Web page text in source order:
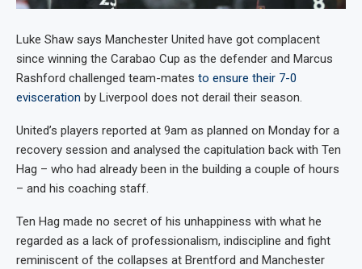
Luke Shaw says Manchester United have got complacent
since winning the Carabao Cup as the defender and Marcus
Rashford challenged team-mates to ensure their 7-0
evisceration by Liverpool does not derail their season.
United’s players reported at 9am as planned on Monday for a
recovery session and analysed the capitulation back with Ten
Hag – who had already been in the building a couple of hours
– and his coaching staff.
Ten Hag made no secret of his unhappiness with what he
regarded as a lack of professionalism, indiscipline and fight
reminiscent of the collapses at Brentford and Manchester